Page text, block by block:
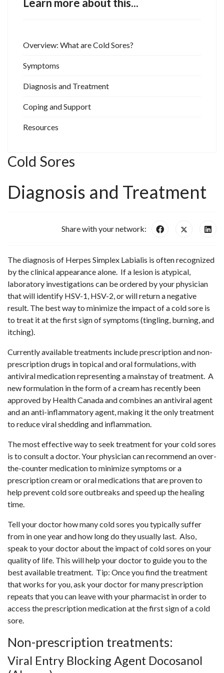
Learn more about this...
Overview: What are Cold Sores?
Symptoms
Diagnosis and Treatment
Coping and Support
Resources
Cold Sores
Diagnosis and Treatment
Share with your network:
The diagnosis of Herpes Simplex Labialis is often recognized
by the clinical appearance alone. If a lesion is atypical,
laboratory investigations can be ordered by your physician
that will identify HSV-1, HSV-2, or will return a negative
result. The best way to minimize the impact of a cold sore is
to treat it at the first sign of symptoms (tingling, burning, and
itching).
Currently available treatments include prescription and non-
prescription drugs in topical and oral formulations, with
antiviral medication representing a mainstay of treatment. A
new formulation in the form of a cream has recently been
approved by Health Canada and combines an antiviral agent
and an anti-inflammatory agent, making it the only treatment
to reduce viral shedding and inflammation.
The most effective way to seek treatment for your cold sores
is to consult a doctor. Your physician can recommend an over-
the-counter medication to minimize symptoms or a
prescription cream or oral medications that are proven to
help prevent cold sore outbreaks and speed up the healing
time.
Tell your doctor how many cold sores you typically suffer
from in one year and how long do they usually last. Also,
speak to your doctor about the impact of cold sores on your
quality of life. This will help your doctor to guide you to the
best available treatment. Tip: Once you find the treatment
that works for you, ask your doctor for many prescription
repeats that you can leave with your pharmacist in order to
access the prescription medication at the first sign of a cold
sore.
Non-prescription treatments:
Viral Entry Blocking Agent Docosanol